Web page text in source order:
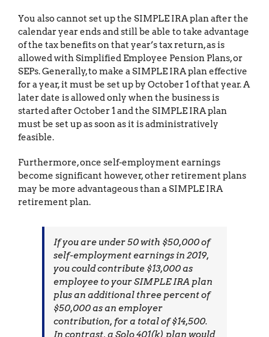
You also cannot set up the SIMPLE IRA plan after the
calendar year ends and still be able to take advantage
of the tax benefits on that year’s tax return, as is
allowed with Simplified Employee Pension Plans, or
SEPs. Generally, to make a SIMPLE IRA plan effective
for a year, it must be set up by October 1 of that year. A
later date is allowed only when the business is
started after October 1 and the SIMPLE IRA plan
must be set up as soon as it is administratively
feasible.
Furthermore, once self-employment earnings
become significant however, other retirement plans
may be more advantageous than a SIMPLE IRA
retirement plan.
If you are under 50 with $50,000 of
self-employment earnings in 2019,
you could contribute $13,000 as
employee to your SIMPLE IRA plan
plus an additional three percent of
$50,000 as an employer
contribution, for a total of $14,500.